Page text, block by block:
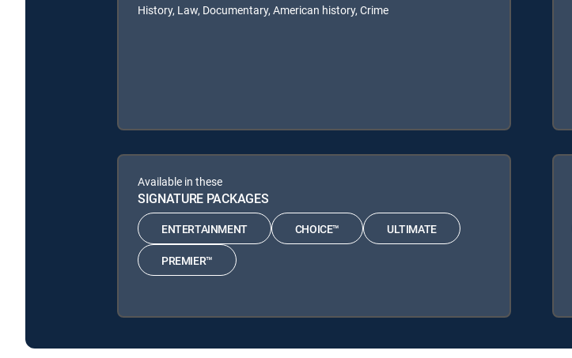
History, Law, Documentary, American history, Crime
Available in these
SIGNATURE PACKAGES
ENTERTAINMENT CHOICE™ ULTIMATE
PREMIER™